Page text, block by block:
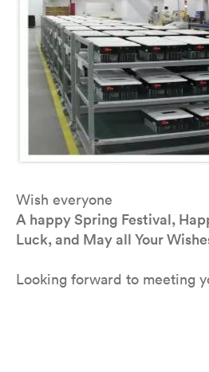
Wish everyone
A happy Spring Festival,
Luck, and May all Your
Looking forward to meeting